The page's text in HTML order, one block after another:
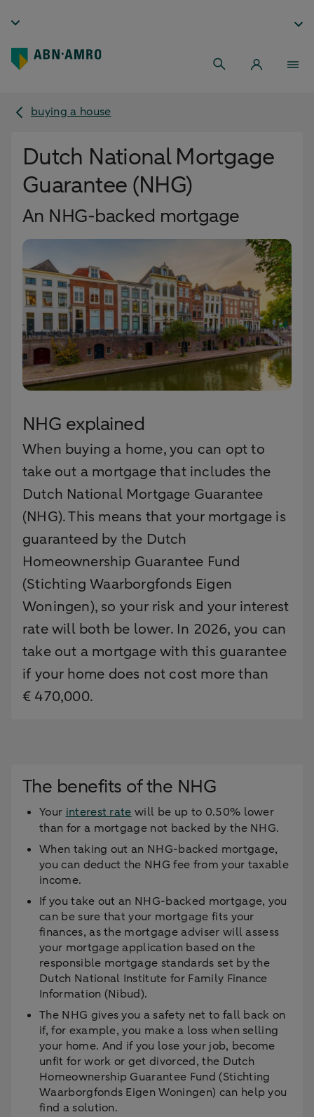
buying a house
Dutch National Mortgage
Guarantee (NHG)
An NHG-backed mortgage
NHG explained
When buying a home, you can opt to
take out a mortgage that includes the
Dutch National Mortgage Guarantee
(NHG). This means that your mortgage is
guaranteed by the Dutch
Homeownership Guarantee Fund
(Stichting Waarborgfonds Eigen
Woningen), so your risk and your interest
rate will both be lower. In 2026, you can
take out a mortgage with this guarantee
if your home does not cost more than
€ 470,000.
The benefits of the NHG
Your interest rate will be up to 0.50% lower
than for a mortgage not backed by the NHG.
When taking out an NHG-backed mortgage,
you can deduct the NHG fee from your taxable
income.
If you take out an NHG-backed mortgage, you
can be sure that your mortgage fits your
finances, as the mortgage adviser will assess
your mortgage application based on the
responsible mortgage standards set by the
Dutch National Institute for Family Finance
Information (Nibud).
The NHG gives you a safety net to fall back on
if, for example, you make a loss when selling
your home. And if you lose your job, become
unfit for work or get divorced, the Dutch
Homeownership Guarantee Fund (Stichting
Waarborgfonds Eigen Woningen) can help you
find a solution.